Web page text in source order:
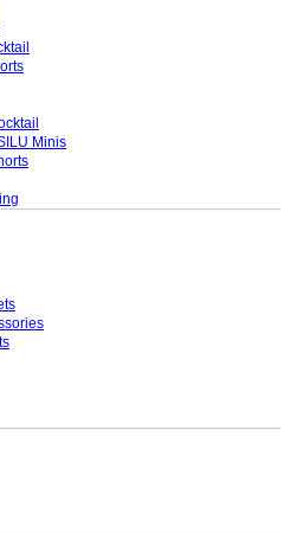
Minis